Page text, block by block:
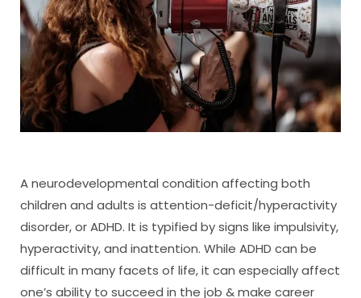
A neurodevelopmental condition affecting both
children and adults is attention-deficit/hyperactivity
disorder, or ADHD. It is typified by signs like impulsivity,
hyperactivity, and inattention. While ADHD can be
difficult in many facets of life, it can especially affect
one’s ability to succeed in the job & make career